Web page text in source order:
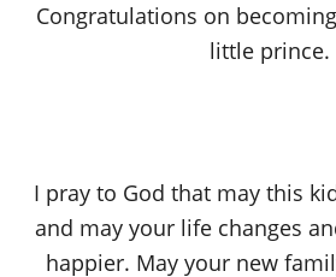
Congratulations on
little prince.
I pray to God that may this
and may your life changes
happier. May your new